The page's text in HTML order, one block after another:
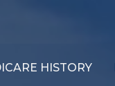
HISTORY